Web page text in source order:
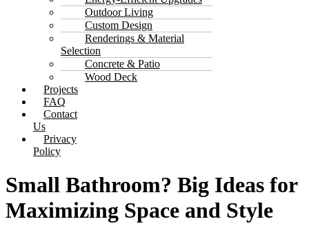
Outdoor Living
Custom Design
Renderings & Material
Selection
Concrete & Patio
Wood Deck
Projects
FAQ
Contact
Us
Privacy
Policy
Small Bathroom? Big Ideas for
Maximizing Space and Style